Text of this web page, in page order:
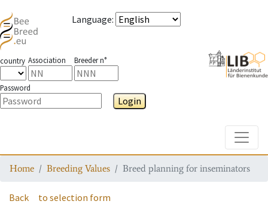
Language:
country Association Breeder n°
Password
Login
Home Breeding Values Breed planning for inseminators
Back to selection form